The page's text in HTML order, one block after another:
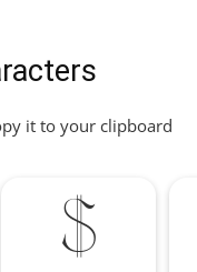
it to your clipboard
$